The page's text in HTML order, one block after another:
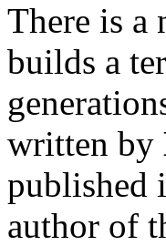
There is a
builds a
written by
published
author of